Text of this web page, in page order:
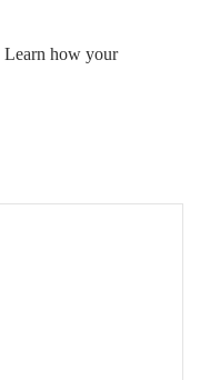
Learn how your